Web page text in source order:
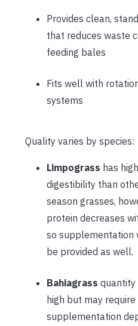
Provides clean,
that reduces waste
feeding bales
Fits well with
systems
Quality varies by species:
Limpograss has
digestibility than
season grasses,
protein decreases
so supplementation
be provided as well.
Bahiagrass quantity
high but may
supplementation